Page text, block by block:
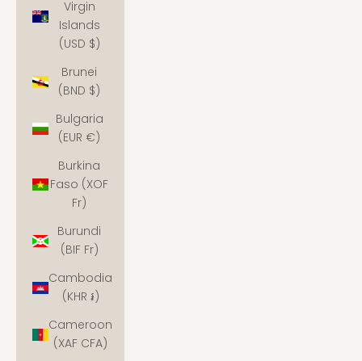
Virgin
Islands
(USD $)
Brunei
(BND $)
Bulgaria
(EUR €)
Burkina
Faso (XOF
Fr)
Burundi
(BIF Fr)
Cambodia
(KHR ៛)
Cameroon
(XAF CFA)